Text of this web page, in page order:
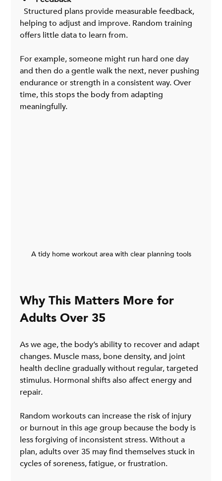
  Structured plans provide measurable feedback,
helping to adjust and improve. Random training
offers little data to learn from.
For example, someone might run hard one day
and then do a gentle walk the next, never pushing
endurance or strength in a consistent way. Over
time, this stops the body from adapting
meaningfully.
A tidy home workout area with clear planning tools
Why This Matters More for
Adults Over 35
As we age, the body’s ability to recover and adapt
changes. Muscle mass, bone density, and joint
health decline gradually without regular, targeted
stimulus. Hormonal shifts also affect energy and
repair.
Random workouts can increase the risk of injury
or burnout in this age group because the body is
less forgiving of inconsistent stress. Without a
plan, adults over 35 may find themselves stuck in
cycles of soreness, fatigue, or frustration.